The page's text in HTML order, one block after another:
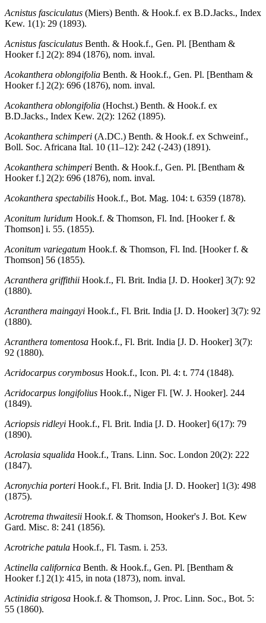
Acnistus fasciculatus (Miers) Benth. & Hook.f. ex B.D.Jacks., Index
Kew. 1(1): 29 (1893).
Acnistus fasciculatus Benth. & Hook.f., Gen. Pl. [Bentham &
Hooker f.] 2(2): 894 (1876), nom. inval.
Acokanthera oblongifolia Benth. & Hook.f., Gen. Pl. [Bentham &
Hooker f.] 2(2): 696 (1876), nom. inval.
Acokanthera oblongifolia (Hochst.) Benth. & Hook.f. ex
B.D.Jacks., Index Kew. 2(2): 1262 (1895).
Acokanthera schimperi (A.DC.) Benth. & Hook.f. ex Schweinf.,
Boll. Soc. Africana Ital. 10 (11–12): 242 (-243) (1891).
Acokanthera schimperi Benth. & Hook.f., Gen. Pl. [Bentham &
Hooker f.] 2(2): 696 (1876), nom. inval.
Acokanthera spectabilis Hook.f., Bot. Mag. 104: t. 6359 (1878).
Aconitum luridum Hook.f. & Thomson, Fl. Ind. [Hooker f. &
Thomson] i. 55. (1855).
Aconitum variegatum Hook.f. & Thomson, Fl. Ind. [Hooker f. &
Thomson] 56 (1855).
Acranthera griffithii Hook.f., Fl. Brit. India [J. D. Hooker] 3(7): 92
(1880).
Acranthera maingayi Hook.f., Fl. Brit. India [J. D. Hooker] 3(7): 92
(1880).
Acranthera tomentosa Hook.f., Fl. Brit. India [J. D. Hooker] 3(7):
92 (1880).
Acridocarpus corymbosus Hook.f., Icon. Pl. 4: t. 774 (1848).
Acridocarpus longifolius Hook.f., Niger Fl. [W. J. Hooker]. 244
(1849).
Acriopsis ridleyi Hook.f., Fl. Brit. India [J. D. Hooker] 6(17): 79
(1890).
Acrolasia squalida Hook.f., Trans. Linn. Soc. London 20(2): 222
(1847).
Acronychia porteri Hook.f., Fl. Brit. India [J. D. Hooker] 1(3): 498
(1875).
Acrotrema thwaitesii Hook.f. & Thomson, Hooker's J. Bot. Kew
Gard. Misc. 8: 241 (1856).
Acrotriche patula Hook.f., Fl. Tasm. i. 253.
Actinella californica Benth. & Hook.f., Gen. Pl. [Bentham &
Hooker f.] 2(1): 415, in nota (1873), nom. inval.
Actinidia strigosa Hook.f. & Thomson, J. Proc. Linn. Soc., Bot. 5:
55 (1860).